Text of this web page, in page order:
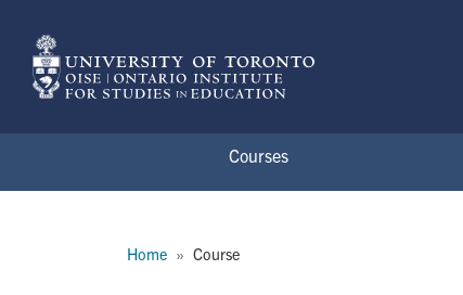
Courses
Home Course